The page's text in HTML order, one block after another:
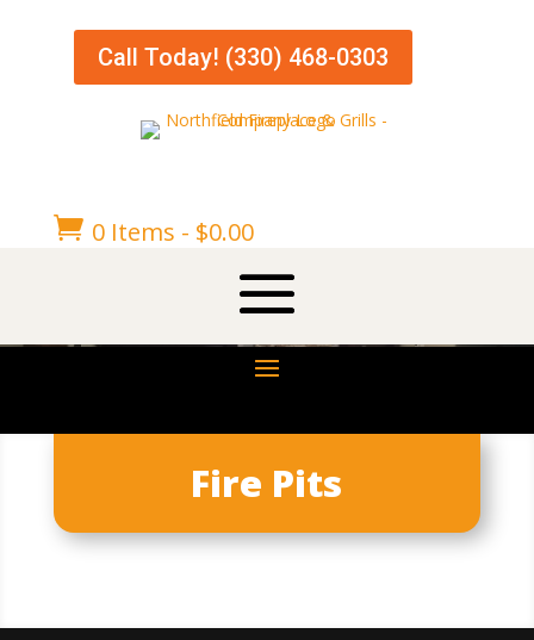
Call Today! (330) 468-0303
 0 Items - $0.00
Fire Pits